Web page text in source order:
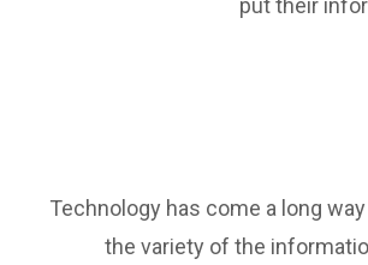
Technology has come a long
the variety of the